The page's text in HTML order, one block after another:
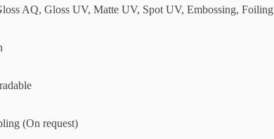
AQ, Gloss UV, Matte UV, Spot UV, Embossing, Foiling
(On request)